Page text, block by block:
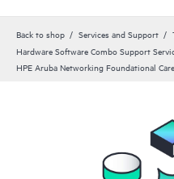
Back to shop Services and Support
Hardware Software Combo Support
HPE Aruba Networking Foundational